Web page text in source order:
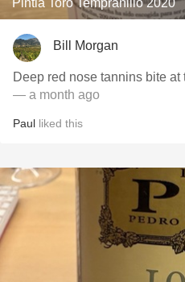
Pintia Toro Tempranillo 2020
Bill Morgan
Deep red nose
— a month ago
Paul liked this